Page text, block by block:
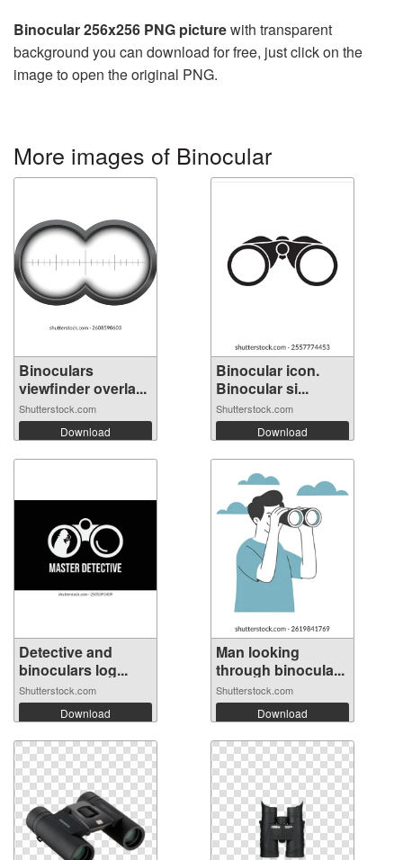
Binocular 256x256 PNG picturewith transparent
background you can download for free, just click on the
image to open the original PNG.
More images of Binocular
Binoculars
viewfinder overla...
Shutterstock.com
Download
Binocular icon.
Binocular si...
Shutterstock.com
Download
Detective and
binoculars log...
Shutterstock.com
Download
Man looking
through binocula...
Shutterstock.com
Download